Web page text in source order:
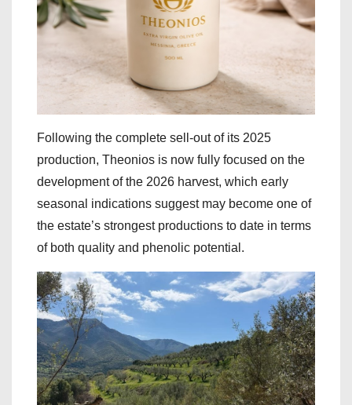
Following the complete sell-out of its 2025
production, Theonios is now fully focused on the
development of the 2026 harvest, which early
seasonal indications suggest may become one of
the estate’s strongest productions to date in terms
of both quality and phenolic potential.